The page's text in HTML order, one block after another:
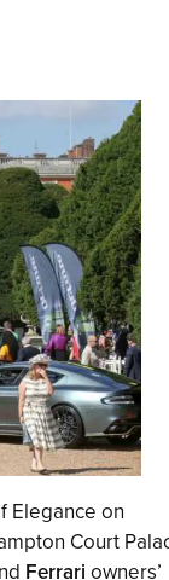
Elegance on
Court
Ferrari owners’